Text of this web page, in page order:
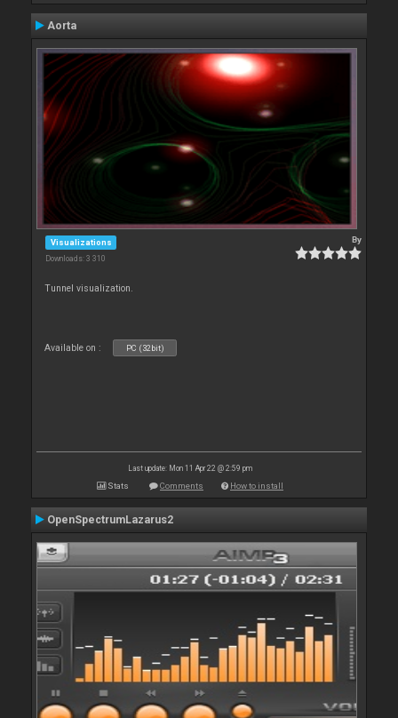
Aorta
Visualizations
Downloads: 3 310
By
Tunnel visualization.
Available on : PC (32bit)
Last update: Mon 11 Apr 22 @ 2:59 pm
Stats Comments How to install
OpenSpectrumLazarus2